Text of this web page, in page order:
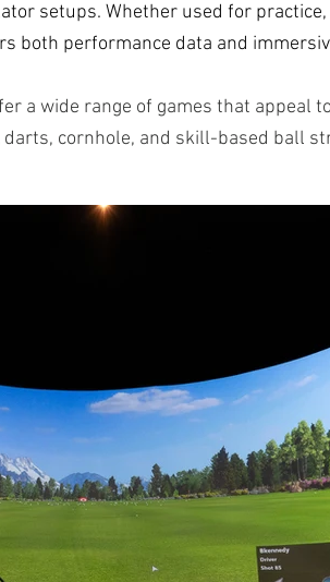
setups. Whether used for
both performance data and
a wide range of games that appeal
cornhole, and skill-based ball